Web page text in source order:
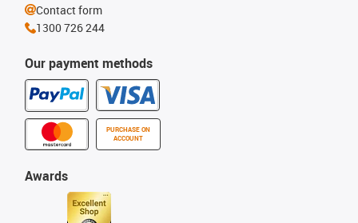
Our payment methods
PURCHASE ON
ACCOUNT
Awards
Contact form
1300 726 244